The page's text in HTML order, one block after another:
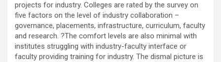
projects for industry. Colleges are rated by the survey on
five factors on the level of industry collaboration –
governance, placements, infrastructure, curriculum, faculty
and research. ?The comfort levels are also minimal with
institutes struggling with industry-faculty interface or
faculty providing training for industry. The dismal picture is